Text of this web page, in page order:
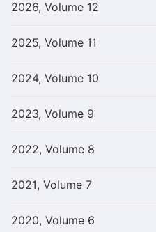
2026, Volume 12
2025, Volume 11
2024, Volume 10
2023, Volume 9
2022, Volume 8
2021, Volume 7
2020, Volume 6